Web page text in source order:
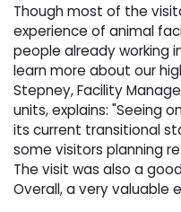
Though most of the
experience of animal
people already working
learn more about our
Stepney, Facility
units, explains: "Seeing
its current transitional
some visitors planning
The visit was also a
Overall, a very valuable